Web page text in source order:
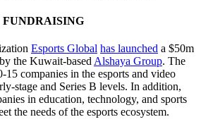
FUNDRAISING
Esports Global has launched a $50m
the Kuwait-based Alshaya Group. The
15 companies in the esports and video
stage and Series B levels. In addition,
in education, technology, and sports
the needs of the esports ecosystem.